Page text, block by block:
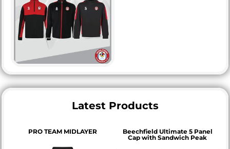
Latest Products
PRO TEAM MIDLAYER
Beechfield Ultimate 5 Panel
Cap with Sandwich Peak